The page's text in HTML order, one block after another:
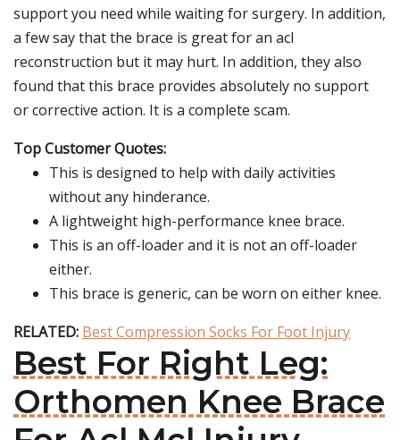
support you need while waiting for surgery. In addition,
a few say that the brace is great for an acl
reconstruction but it may hurt. In addition, they also
found that this brace provides absolutely no support
or corrective action. It is a complete scam.
Top Customer Quotes:
This is designed to help with daily activities
without any hinderance.
A lightweight high-performance knee brace.
This is an off-loader and it is not an off-loader
either.
This brace is generic, can be worn on either knee.
RELATED: Best Compression Socks For Foot Injury
Best For Right Leg:
Orthomen Knee Brace